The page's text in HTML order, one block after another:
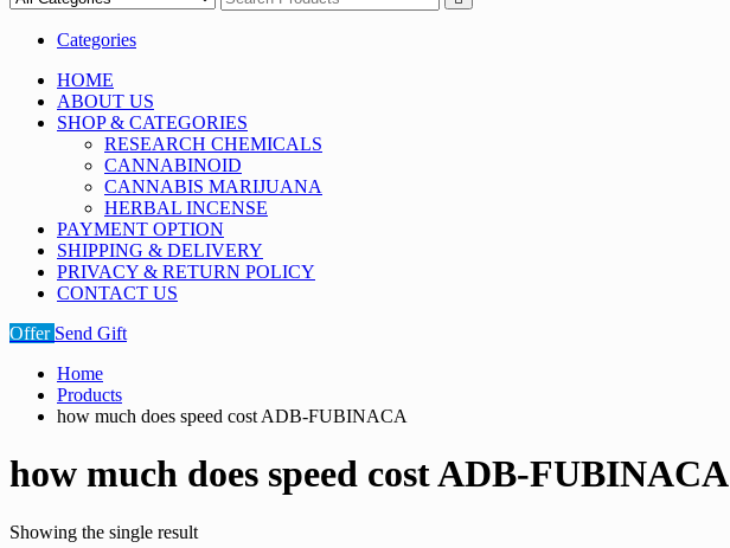
Categories
HOME
ABOUT US
SHOP & CATEGORIES
RESEARCH CHEMICALS
CANNABINOID
CANNABIS MARIJUANA
HERBAL INCENSE
PAYMENT OPTION
SHIPPING & DELIVERY
PRIVACY & RETURN POLICY
CONTACT US
Offer Send Gift
Home
Products
how much does speed cost ADB-FUBINACA
how much does speed cost ADB-FUBINACA
Showing the single result